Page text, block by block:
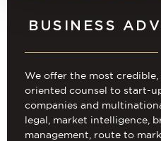
BUSINESS
We offer the most
oriented counsel to start-
companies and
legal, market intelligence,
management, route to